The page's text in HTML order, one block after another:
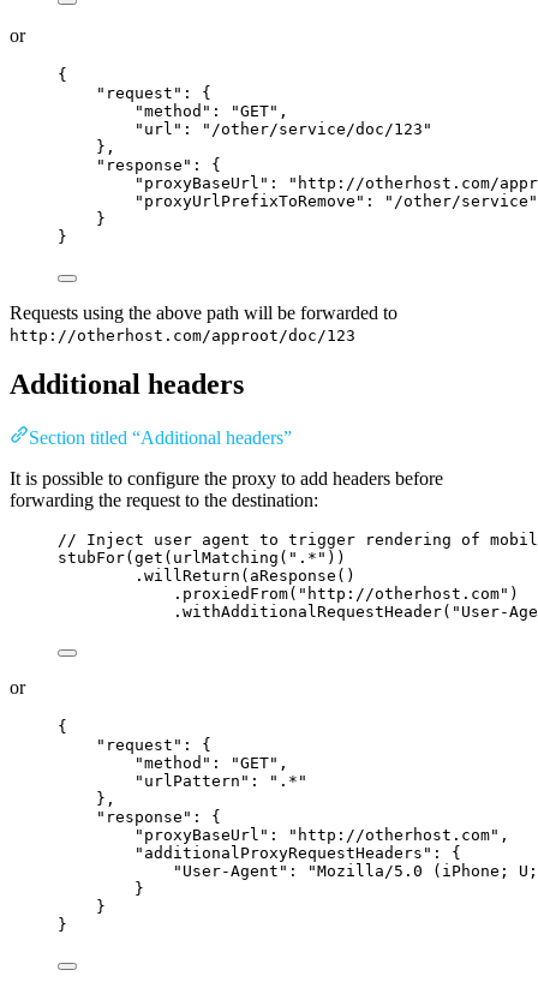
or
{
"request" : {
"method" : "GET" ,
"url" : " /other/service/doc/123 "
},
"response" : {
"proxyBaseUrl" : " http://otherhost.com/
"proxyUrlPrefixToRemove" : " /other/service "
}
}
Requests using the above path will be forwarded to
http://otherhost.com/approot/doc/123
Additional headers
Section titled “Additional headers”
It is possible to configure the proxy to add headers before
forwarding the request to the destination:
// Inject user agent to trigger rendering of
stubFor( get ( urlMatching ( " .* " ))
.willReturn ( aResponse ()
.proxiedFrom( " http://otherhost.com" )
.withAdditionalRequestHeader( " User-
or
{
"request" : {
"method" : "GET" ,
"urlPattern" : " .* "
},
"response" : {
"proxyBaseUrl" : " http://otherhost.com" ,
"additionalProxyRequestHeaders" : {
"User-Agent" : "Mozilla/5.0 (iPhone; U;
}
}
}